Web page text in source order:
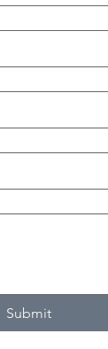
Submit